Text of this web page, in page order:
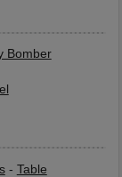
Bomber
- Table